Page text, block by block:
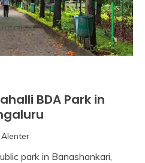
BDA Park in
park in Banashankari,